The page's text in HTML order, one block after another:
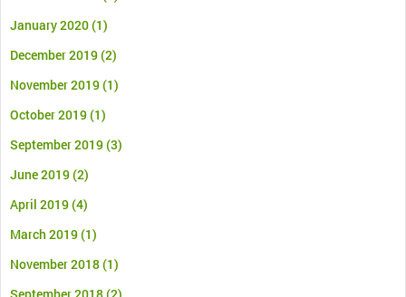
January 2020(1)
December 2019(2)
November 2019(1)
October 2019(1)
September 2019(3)
June 2019(2)
April 2019(4)
March 2019(1)
November 2018(1)